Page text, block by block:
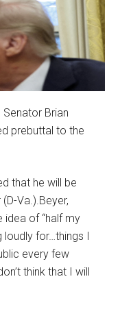
Brian
prebuttal to the
that he will be
Va.).Beyer,
idea of “half my
loudly for…things I
every few
think that I will